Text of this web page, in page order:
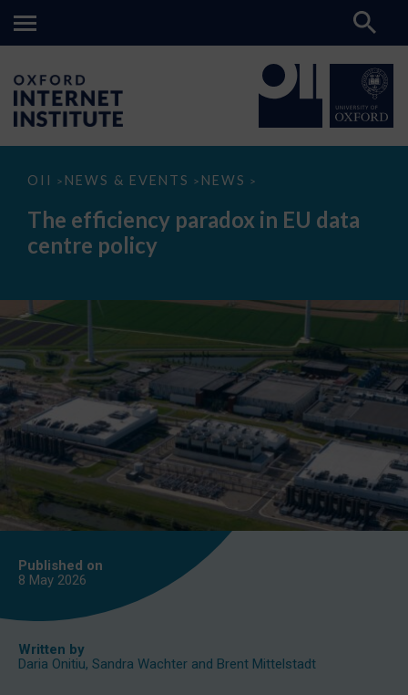
OII > NEWS & EVENTS > NEWS >
The
paradox
data
The efficiency paradox in EU data
centre policy
Published on
8 May 2026
Written by
Daria Onitiu, Sandra Wachter and Brent Mittelstadt